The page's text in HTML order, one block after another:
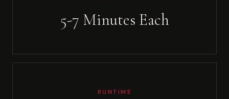
5-7 Minutes Each
RUNTIME